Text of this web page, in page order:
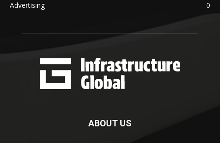
Advertising
0
ABOUT US